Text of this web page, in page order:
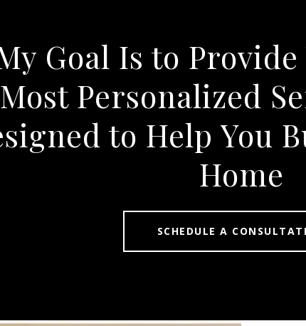
Goal Is to
Most Personalized
to Help You
Home
SCHEDULE A